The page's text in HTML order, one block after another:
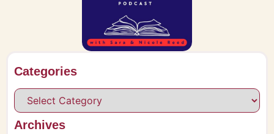
Categories
Archives